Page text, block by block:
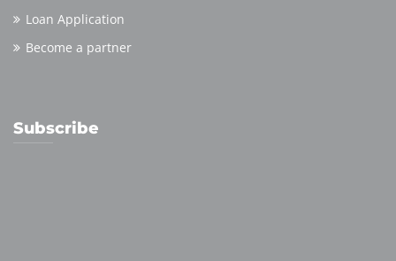
Loan Application
Become a partner
Subscribe